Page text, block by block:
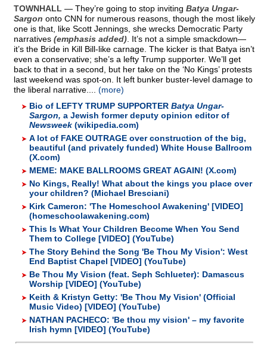
TOWNHALL — They’re going to stop inviting Batya Ungar-
Sargon onto CNN for numerous reasons, though the most likely
one is that, like Scott Jennings, she wrecks Democratic Party
narratives (emphasis added) . It’s not a simple smackdown—
it’s the Bride in Kill Bill-like carnage. The kicker is that Batya isn’t
even a conservative; she’s a lefty Trump supporter. We’ll get
back to that in a second, but her take on the ‘No Kings’ protests
last weekend was spot-on. It left bunker buster-level damage to
the liberal narrative.... (more)
Bio of LEFTY TRUMP SUPPORTER Batya Ungar-
Sargon, a Jewish former deputy opinion editor of
Newsweek (wikipedia.com)
A lot of FAKE OUTRAGE over construction of the big,
beautiful (and privately funded) White House Ballroom
(X.com)
MEME: MAKE BALLROOMS GREAT AGAIN! (X.com)
No Kings, Really! What about the kings you place over
your children? (Michael Bresciani)
Kirk Cameron: 'The Homeschool Awakening' [VIDEO]
(homeschoolawakening.com)
This Is What Your Children Become When You Send
Them to College [VIDEO] (YouTube)
The Story Behind the Song 'Be Thou My Vision': West
End Baptist Chapel [VIDEO] (YouTube)
Be Thou My Vision (feat. Seph Schlueter): Damascus
Worship [VIDEO] (YouTube)
Keith & Kristyn Getty: 'Be Thou My Vision' (Official
Music Video) [VIDEO] (YouTube)
NATHAN PACHECO: 'Be thou my vision' – my favorite
Irish hymn [VIDEO] (YouTube)